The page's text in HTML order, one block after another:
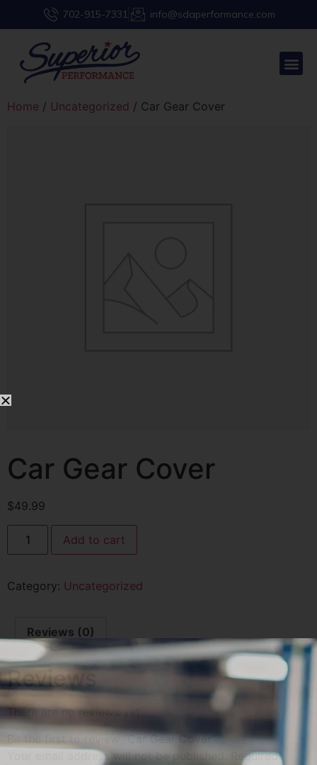
702-915-7331 info@sdaperformance.com
Home / Uncategorized / Car Gear Cover
Car Gear Cover
$49.99
Add to cart
Category: Uncategorized
Reviews (0)
Reviews
There are no reviews yet.
Be the first to review “Car Gear Cover”
Your email address will not be published.
Required